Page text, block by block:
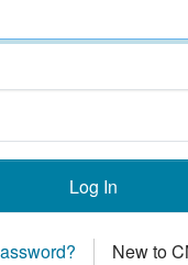
Log In
New to